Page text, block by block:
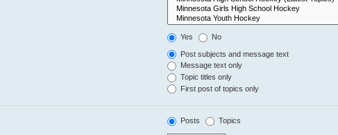
Yes No
Post subjects and message text
Message text only
Topic titles only
First post of topics only
Posts Topics